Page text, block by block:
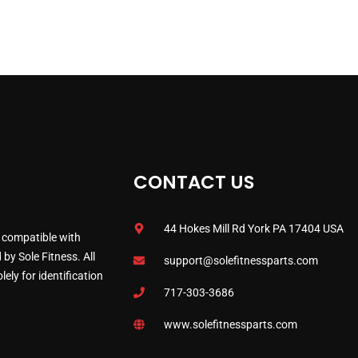
with
Sole Fitness. All
for identification
CONTACT US
44 Hokes Mill Rd York PA 17404 USA
support@solefitnessparts.com
717-303-3686
www.solefitnessparts.com